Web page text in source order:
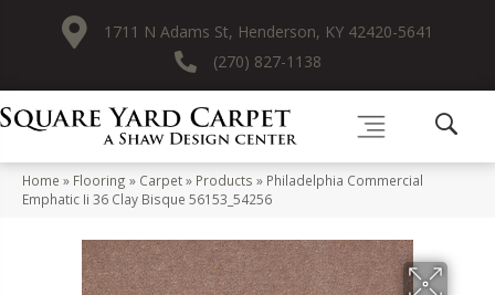
1711 N Adams St, Henderson, KY 42420-5641
(270) 827-1138
Home » Flooring » Carpet» Products » Philadelphia Commercial
Emphatic Ii 36 Clay Bisque 56153_54256